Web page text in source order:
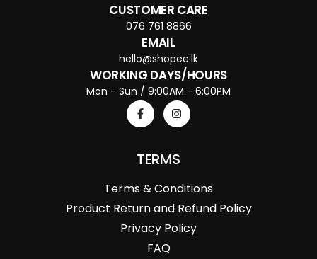
CUSTOMER CARE
076 761 8866
EMAIL
hello@shopee.lk
WORKING DAYS/HOURS
Mon - Sun / 9:00AM - 6:00PM
TERMS
Terms & Conditions
Product Return and Refund Policy
Privacy Policy
FAQ